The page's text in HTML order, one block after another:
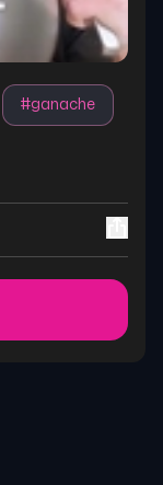
#ganache